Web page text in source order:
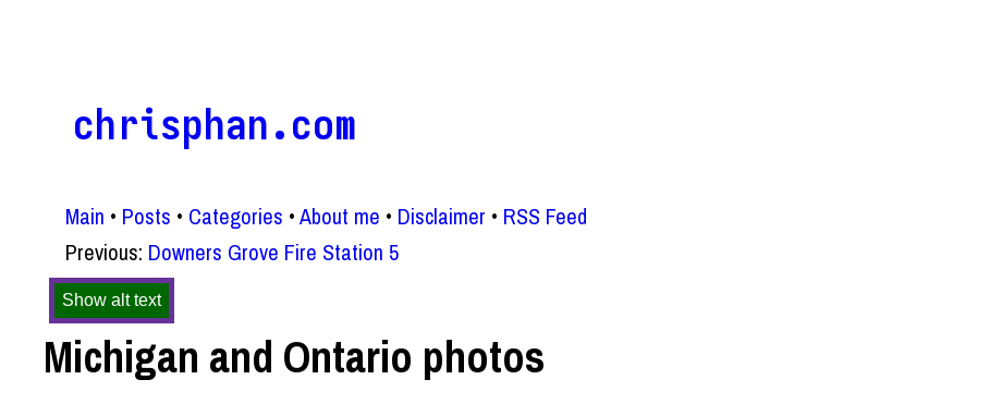
chrisphan.com
Main Posts Categories About me Disclaimer
RSS Feed
Previous: Downers Grove Fire Station 5
Show alt text
Michigan and Ontario photos